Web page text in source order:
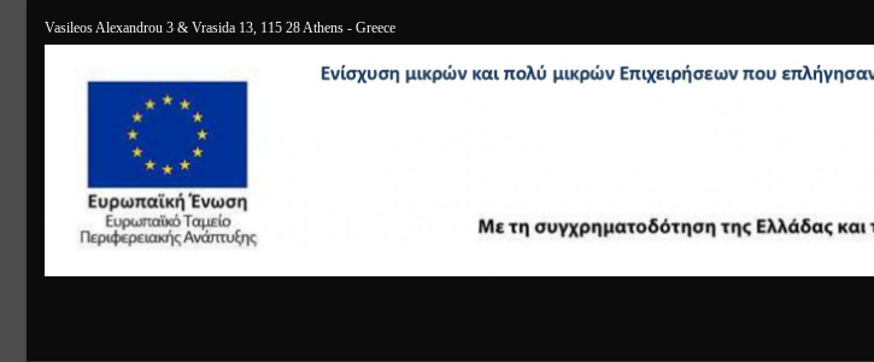
Vasileos Alexandrou 3 & Vrasida 13, 115 28 Athens - Greece